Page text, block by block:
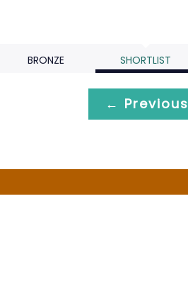
BRONZE SHORTLIST
← Previous